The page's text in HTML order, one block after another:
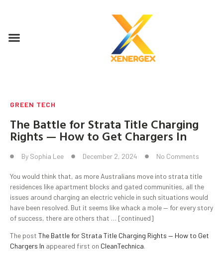
GREEN TECH
The Battle for Strata Title Charging
Rights — How to Get Chargers In
By Sophia Lee December 2, 2024 No Comments
You would think that, as more Australians move into strata title
residences like apartment blocks and gated communities, all the
issues around charging an electric vehicle in such situations would
have been resolved. But it seems like whack a mole — for every story
of success, there are others that … [continued]
The post The Battle for Strata Title Charging Rights — How to Get
Chargers In appeared first on CleanTechnica.